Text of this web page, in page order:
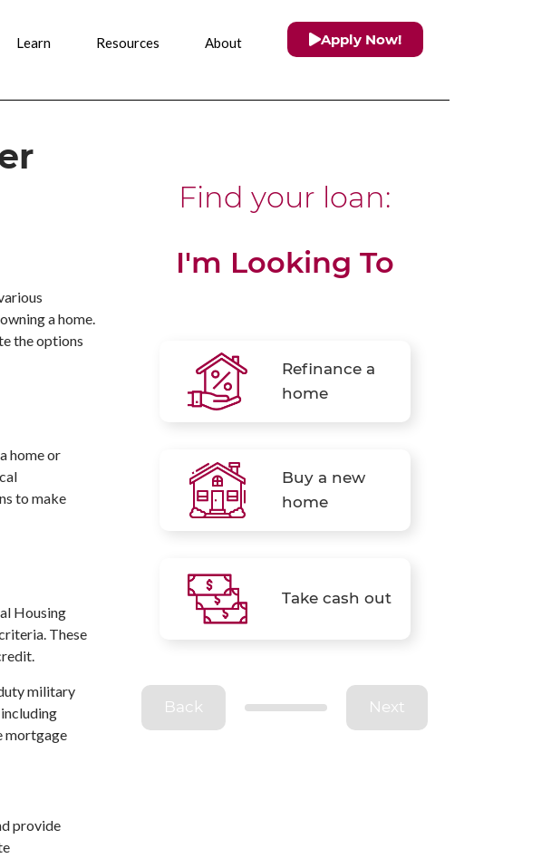
Learn Resources About Apply Now!
a home.
the options
home or
to make
Housing
These
military
mortgage
provide
Find your loan:
I'm Looking To
Refinance a
home
Buy a new
home
Take cash out
Back Next